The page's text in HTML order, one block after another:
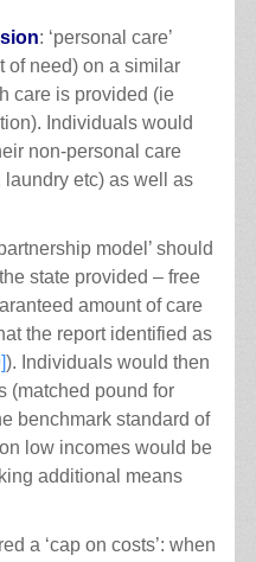
: ‘personal care’
of need) on a similar
care is provided (ie
Individuals would
non-personal care
etc) as well as
model’ should
state provided – free
amount of care
the report identified as
). Individuals would then
(matched pound for
benchmark standard of
low incomes would be
additional means
a ‘cap on costs’: when